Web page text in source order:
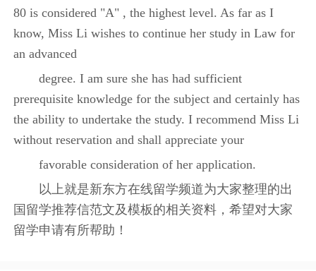
80 is considered "A" , the highest level. As far as I
know, Miss Li wishes to continue her study in Law for
an advanced
degree. I am sure she has had sufficient
prerequisite knowledge for the subject and certainly has
the ability to undertake the study. I recommend Miss Li
without reservation and shall appreciate your
favorable consideration of her application.
以上就是新东方在线留学频道为大家整理的出
国留学推荐信范文及模板的相关资料，希望对大家
留学申请有所帮助！